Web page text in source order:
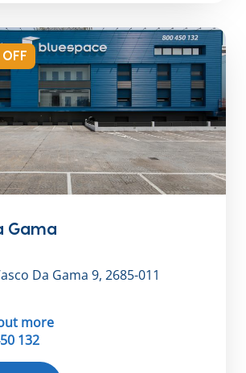
Gama
Da Gama 9, 2685-011
more
132